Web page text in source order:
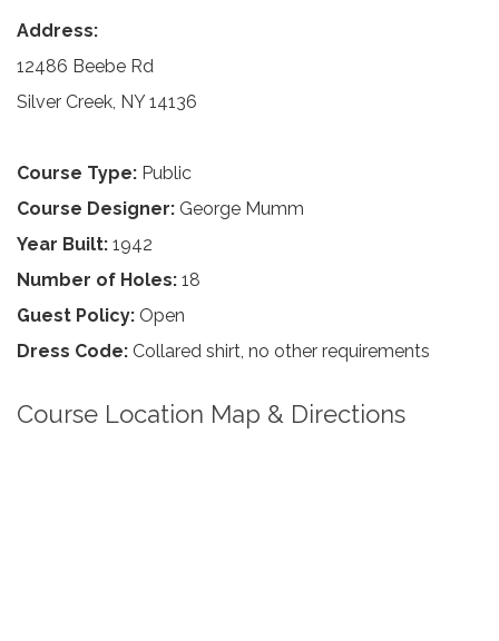
Address:
12486 Beebe Rd
Silver Creek, NY 14136
Course Type: Public
Course Designer: George Mumm
Year Built: 1942
Number of Holes: 18
Guest Policy: Open
Dress Code: Collared shirt, no other requirements
Course Location Map & Directions